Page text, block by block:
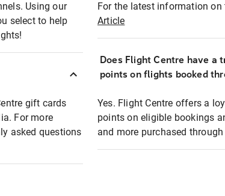
Using our
select to help
gift cards
For more
asked questions
For the latest information
Article
Does Flight Centre have a
points on flights booked
Yes. Flight Centre offers a
points on eligible bookings
and more purchased